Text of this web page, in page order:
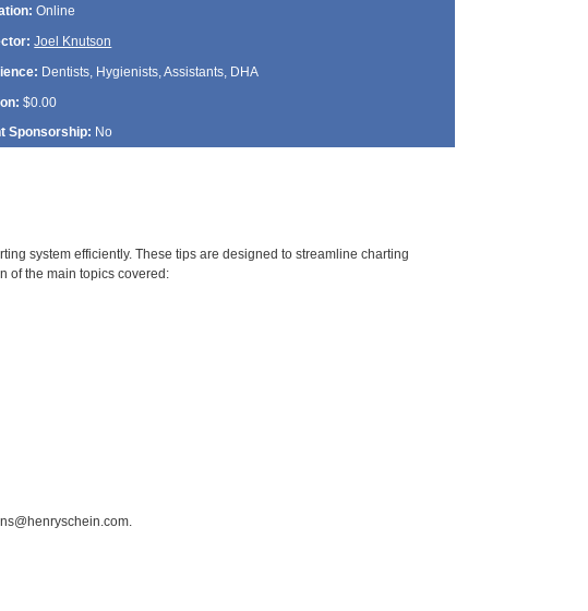
Online
Joel Knutson
Dentists, Hygienists, Assistants, DHA
$0.00
Sponsorship: No
system efficiently. These tips are designed to streamline charting
of the main topics covered: